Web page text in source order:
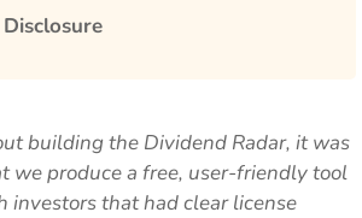
building the Dividend Radar, it was
we produce a free, user-friendly tool
investors that had clear license